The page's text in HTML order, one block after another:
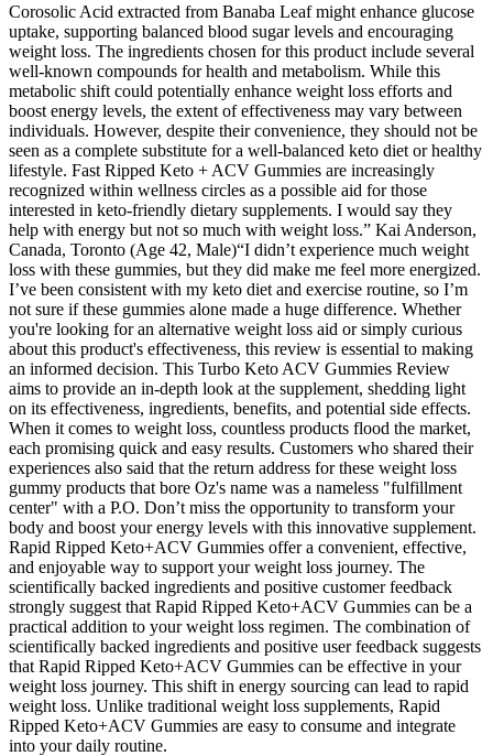
Corosolic Acid extracted from Banaba Leaf might enhance glucose
uptake, supporting balanced blood sugar levels and encouraging
weight loss. The ingredients chosen for this product include several
well-known compounds for health and metabolism. While this
metabolic shift could potentially enhance weight loss efforts and
boost energy levels, the extent of effectiveness may vary between
individuals. However, despite their convenience, they should not be
seen as a complete substitute for a well-balanced keto diet or healthy
lifestyle. Fast Ripped Keto + ACV Gummies are increasingly
recognized within wellness circles as a possible aid for those
interested in keto-friendly dietary supplements. I would say they
help with energy but not so much with weight loss.” Kai Anderson,
Canada, Toronto (Age 42, Male)“I didn’t experience much weight
loss with these gummies, but they did make me feel more energized.
I’ve been consistent with my keto diet and exercise routine, so I’m
not sure if these gummies alone made a huge difference. Whether
you're looking for an alternative weight loss aid or simply curious
about this product's effectiveness, this review is essential to making
an informed decision. This Turbo Keto ACV Gummies Review
aims to provide an in-depth look at the supplement, shedding light
on its effectiveness, ingredients, benefits, and potential side effects.
When it comes to weight loss, countless products flood the market,
each promising quick and easy results. Customers who shared their
experiences also said that the return address for these weight loss
gummy products that bore Oz's name was a nameless "fulfillment
center" with a P.O. Don’t miss the opportunity to transform your
body and boost your energy levels with this innovative supplement.
Rapid Ripped Keto+ACV Gummies offer a convenient, effective,
and enjoyable way to support your weight loss journey. The
scientifically backed ingredients and positive customer feedback
strongly suggest that Rapid Ripped Keto+ACV Gummies can be a
practical addition to your weight loss regimen. The combination of
scientifically backed ingredients and positive user feedback suggests
that Rapid Ripped Keto+ACV Gummies can be effective in your
weight loss journey. This shift in energy sourcing can lead to rapid
weight loss. Unlike traditional weight loss supplements, Rapid
Ripped Keto+ACV Gummies are easy to consume and integrate
into your daily routine.